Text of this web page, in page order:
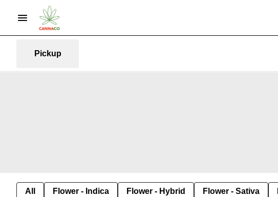
Pickup
All Flower - Indica Flower - Hybrid Flower - Sativa